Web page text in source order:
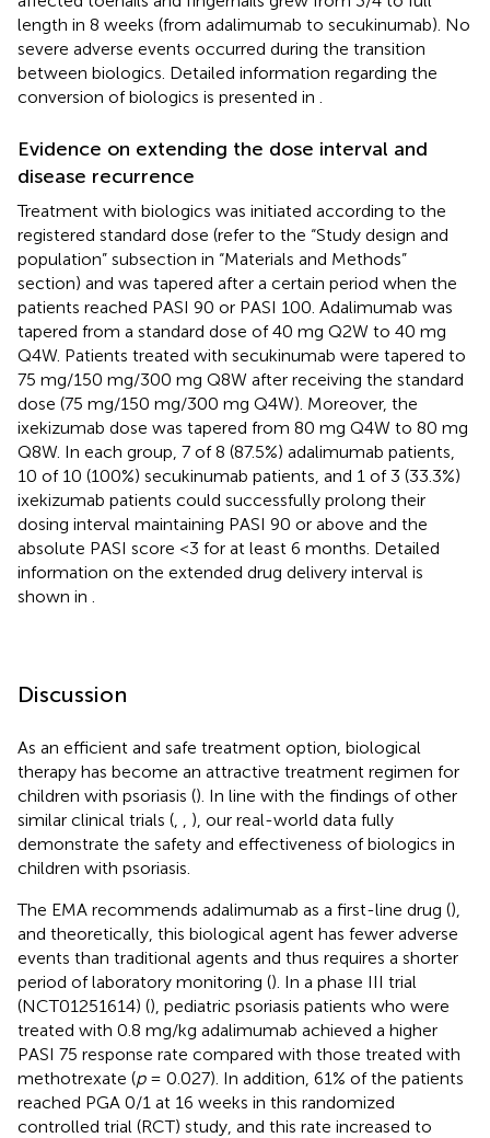
length in 8 weeks (from adalimumab to secukinumab). No
severe adverse events occurred during the transition
between biologics. Detailed information regarding the
conversion of biologics is presented in
Evidence on extending the dose interval and
disease recurrence
Treatment with biologics was initiated according to the
registered standard dose (refer to the “Study design and
population” subsection in “Materials and Methods”
section) and was tapered after a certain period when the
patients reached PASI 90 or PASI 100. Adalimumab was
tapered from a standard dose of 40 mg Q2W to 40 mg
Q4W. Patients treated with secukinumab were tapered to
75 mg/150 mg/300 mg Q8W after receiving the standard
dose (75 mg/150 mg/300 mg Q4W). Moreover, the
ixekizumab dose was tapered from 80 mg Q4W to 80 mg
Q8W. In each group, 7 of 8 (87.5%) adalimumab patients,
10 of 10 (100%) secukinumab patients, and 1 of 3 (33.3%)
ixekizumab patients could successfully prolong their
dosing interval maintaining PASI 90 or above and the
absolute PASI score <3 for at least 6 months. Detailed
information on the extended drug delivery interval is
shown in
Discussion
As an efficient and safe treatment option, biological
therapy has become an attractive treatment regimen for
children with psoriasis (). In line with the findings of other
similar clinical trials (
), our real-world data fully
demonstrate the safety and effectiveness of biologics in
children with psoriasis.
The EMA recommends adalimumab as a first-line drug (),
and theoretically, this biological agent has fewer adverse
events than traditional agents and thus requires a shorter
period of laboratory monitoring (). In a phase III trial
(NCT01251614) (), pediatric psoriasis patients who were
treated with 0.8 mg/kg adalimumab achieved a higher
PASI 75 response rate compared with those treated with
methotrexate (p= 0.027). In addition, 61% of the patients
reached PGA 0/1 at 16 weeks in this randomized
controlled trial (RCT) study, and this rate increased to